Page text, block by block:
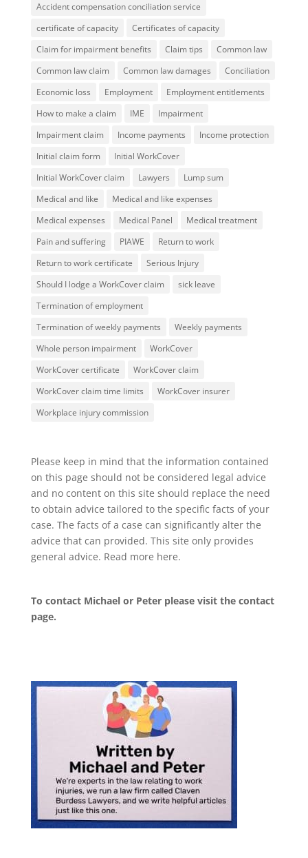
Accident compensation conciliation service
certificate of capacity
Certificates of capacity
Claim for impairment benefits
Claim tips
Common law
Common law claim
Common law damages
Conciliation
Economic loss
Employment
Employment entitlements
How to make a claim
IME
Impairment
Impairment claim
Income payments
Income protection
Initial claim form
Initial WorkCover
Initial WorkCover claim
Lawyers
Lump sum
Medical and like
Medical and like expenses
Medical expenses
Medical Panel
Medical treatment
Pain and suffering
PIAWE
Return to work
Return to work certificate
Serious Injury
Should I lodge a WorkCover claim
sick leave
Termination of employment
Termination of weekly payments
Weekly payments
Whole person impairment
WorkCover
WorkCover certificate
WorkCover claim
WorkCover claim time limits
WorkCover insurer
Workplace injury commission
Please keep in mind that the information contained
on this page should not be considered legal advice
and no content on this site should replace the need
to obtain advice tailored to the specific facts of your
case. The facts of a case can significantly alter the
advice that can provided. This site only provides
general advice. Read more here.
To contact Michael or Peter please visit the contact
page.